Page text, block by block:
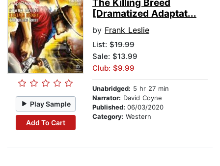
Play Sample
Add To Cart
The Killing Breed
[Dramatized Adaptat...
by Frank Leslie
List: $19.99
Sale: $13.99
Club: $9.99
Unabridged: 5 hr 27 min
Narrator: David Coyne
Published: 06/03/2020
Category: Western